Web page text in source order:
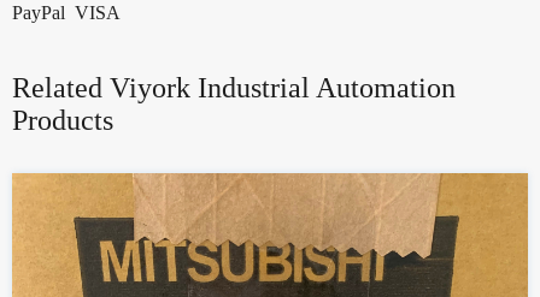
PayPal VISA
Related Viyork Industrial Automation
Products